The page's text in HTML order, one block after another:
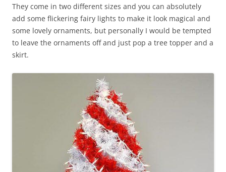
They come in two different sizes and you can absolutely
add some flickering fairy lights to make it look magical and
some lovely ornaments, but personally I would be tempted
to leave the ornaments off and just pop a tree topper and a
skirt.